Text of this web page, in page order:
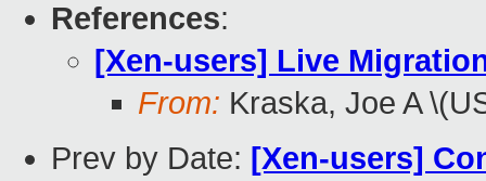
References:
[Xen-users] Live
From: Kraska, Joe A
Prev by Date: [Xen-users]